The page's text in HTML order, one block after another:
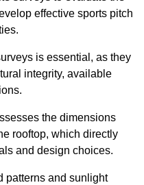
effective sports pitch
is essential, as they
integrity, available
the dimensions
rooftop, which directly
and design choices.
patterns and sunlight